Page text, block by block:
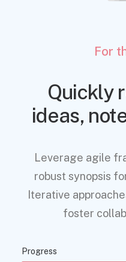
For
Quickly
ideas,
Leverage agile
robust synopsis
Iterative
foster
Progress